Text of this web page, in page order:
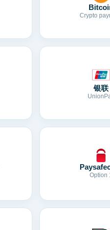
Crypto
银联
Option